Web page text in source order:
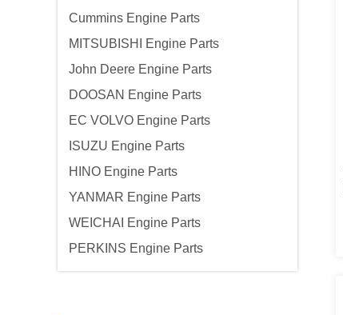
Cummins Engine Parts
MITSUBISHI Engine Parts
John Deere Engine Parts
DOOSAN Engine Parts
EC VOLVO Engine Parts
ISUZU Engine Parts
HINO Engine Parts
YANMAR Engine Parts
WEICHAI Engine Parts
PERKINS Engine Parts